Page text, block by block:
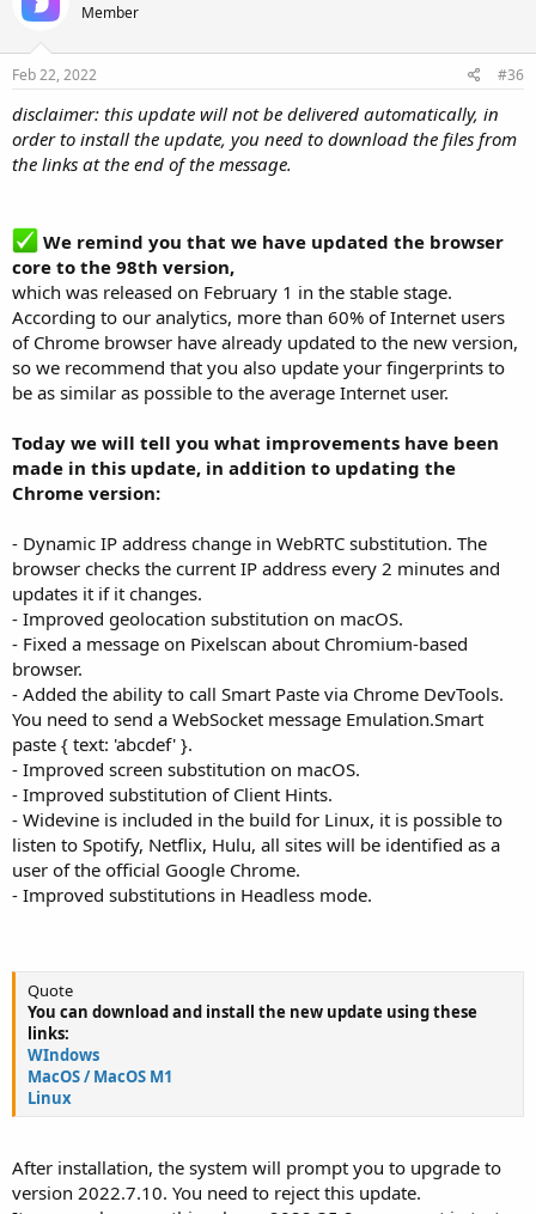
Member
Feb 22, 2022 #36
disclaimer: this update will not be delivered automatically, in
order to install the update, you need to download the files from
the links at the end of the message.
We remind you that we have updated the browser
core to the 98th version,
which was released on February 1 in the stable stage.
According to our analytics, more than 60% of Internet users
of Chrome browser have already updated to the new version,
so we recommend that you also update your fingerprints to
be as similar as possible to the average Internet user.
Today we will tell you what improvements have been
made in this update, in addition to updating the
Chrome version:
- Dynamic IP address change in WebRTC substitution. The
browser checks the current IP address every 2 minutes and
updates it if it changes.
- Improved geolocation substitution on macOS.
- Fixed a message on Pixelscan about Chromium-based
browser.
- Added the ability to call Smart Paste via Chrome DevTools.
You need to send a WebSocket message Emulation.Smart
paste { text: 'abcdef' }.
- Improved screen substitution on macOS.
- Improved substitution of Client Hints.
- Widevine is included in the build for Linux, it is possible to
listen to Spotify, Netflix, Hulu, all sites will be identified as a
user of the official Google Chrome.
- Improved substitutions in Headless mode.
Quote
You can download and install the new update using these
links:
WIndows
MacOS / MacOS M1
Linux
After installation, the system will prompt you to upgrade to
version 2022.7.10. You need to reject this update.